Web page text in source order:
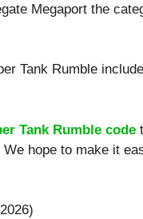
Megaport the
Tank Rumble
Tank Rumble code
hope to make it